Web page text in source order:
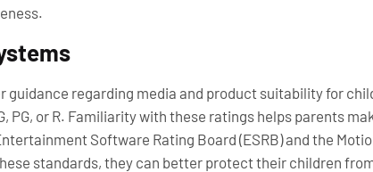
guidance regarding media and product suitability for
PG, or R. Familiarity with these ratings helps parents
Software Rating Board (ESRB) and the
standards, they can better protect their children